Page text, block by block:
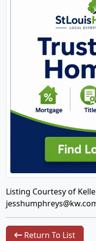
Listing Courtesy of
Return To List